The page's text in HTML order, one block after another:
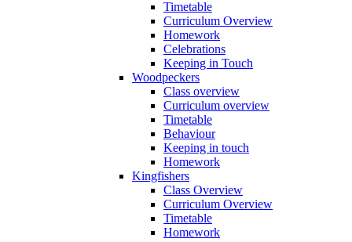
Timetable
Curriculum Overview
Homework
Celebrations
Keeping in Touch
Woodpeckers
Class overview
Curriculum overview
Timetable
Behaviour
Keeping in touch
Homework
Kingfishers
Class Overview
Curriculum Overview
Timetable
Homework